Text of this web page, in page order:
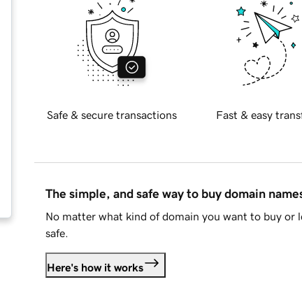
Safe & secure transactions Fast & easy
The simple, and safe way to buy domain
No matter what kind of domain you want to buy or
safe.
Here's how it works